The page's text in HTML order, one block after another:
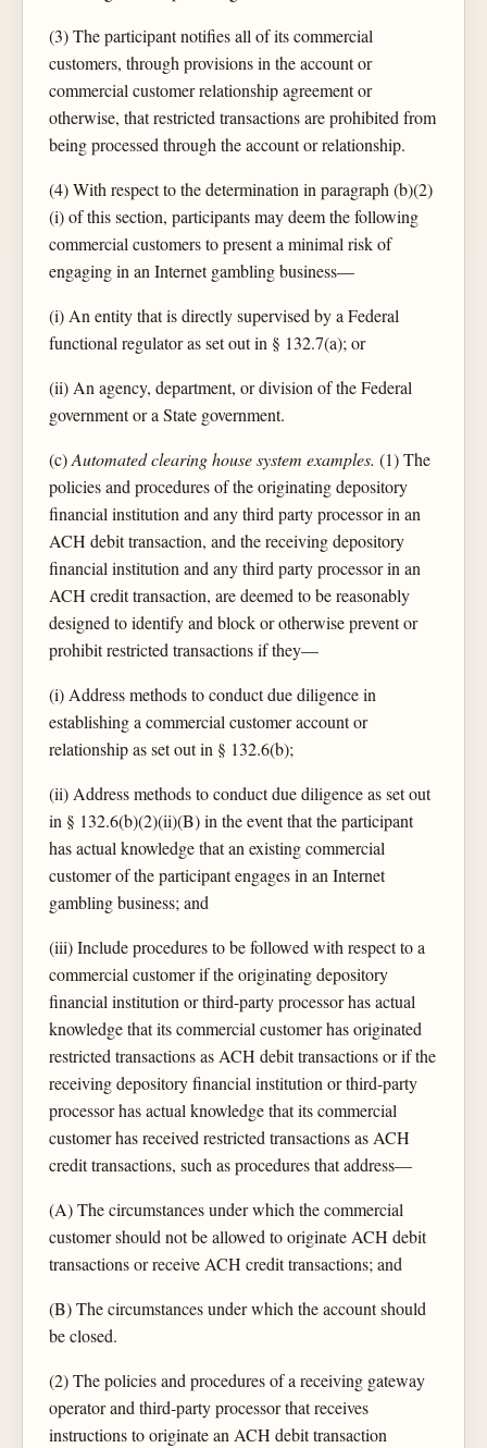
(3) The participant notifies all of its commercial
customers, through provisions in the account or
commercial customer relationship agreement or
otherwise, that restricted transactions are prohibited from
being processed through the account or relationship.
(4) With respect to the determination in paragraph (b)(2)
(i) of this section, participants may deem the following
commercial customers to present a minimal risk of
engaging in an Internet gambling business—
(i) An entity that is directly supervised by a Federal
functional regulator as set out in § 132.7(a); or
(ii) An agency, department, or division of the Federal
government or a State government.
(c)Automated clearing house system examples. (1) The
policies and procedures of the originating depository
financial institution and any third party processor in an
ACH debit transaction, and the receiving depository
financial institution and any third party processor in an
ACH credit transaction, are deemed to be reasonably
designed to identify and block or otherwise prevent or
prohibit restricted transactions if they—
(i) Address methods to conduct due diligence in
establishing a commercial customer account or
relationship as set out in § 132.6(b);
(ii) Address methods to conduct due diligence as set out
in § 132.6(b)(2)(ii)(B) in the event that the participant
has actual knowledge that an existing commercial
customer of the participant engages in an Internet
gambling business; and
(iii) Include procedures to be followed with respect to a
commercial customer if the originating depository
financial institution or third-party processor has actual
knowledge that its commercial customer has originated
restricted transactions as ACH debit transactions or if the
receiving depository financial institution or third-party
processor has actual knowledge that its commercial
customer has received restricted transactions as ACH
credit transactions, such as procedures that address—
(A) The circumstances under which the commercial
customer should not be allowed to originate ACH debit
transactions or receive ACH credit transactions; and
(B) The circumstances under which the account should
be closed.
(2) The policies and procedures of a receiving gateway
operator and third-party processor that receives
instructions to originate an ACH debit transaction